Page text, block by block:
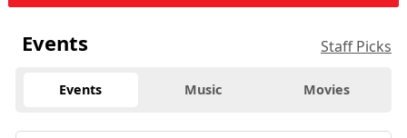
Events Staff Picks
Events Music Movies